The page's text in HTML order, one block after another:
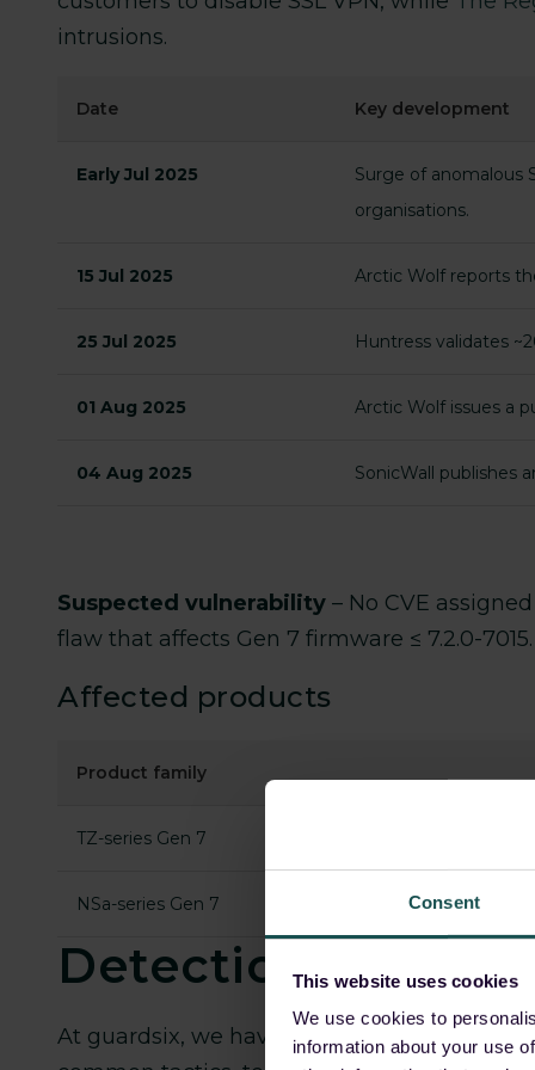
Consent
This website uses cookies
We use cookies to
information about your use
intrusions.
Date Key development
Early Jul 2025
Surge of anomalous
organisations.
15 Jul 2025 Arctic Wolf reports
25 Jul 2025 Huntress validates
01 Aug 2025 Arctic Wolf issues a
04 Aug 2025 SonicWall publishes
Suspected vulnerability – No CVE
flaw that affects Gen 7 firmware ≤ 7.2.0-
Affected products
Product family
TZ-series Gen 7
NSa-series Gen 7
Detections
At guardsix, we have closely tracked Akira